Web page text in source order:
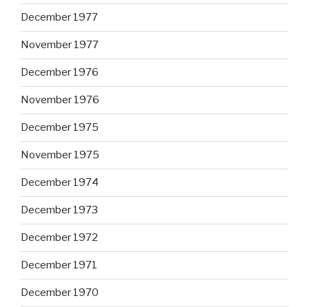
December 1977
November 1977
December 1976
November 1976
December 1975
November 1975
December 1974
December 1973
December 1972
December 1971
December 1970